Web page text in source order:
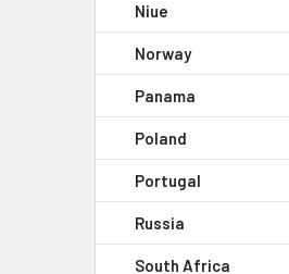
Niue
Norway
Panama
Poland
Portugal
Russia
South Africa